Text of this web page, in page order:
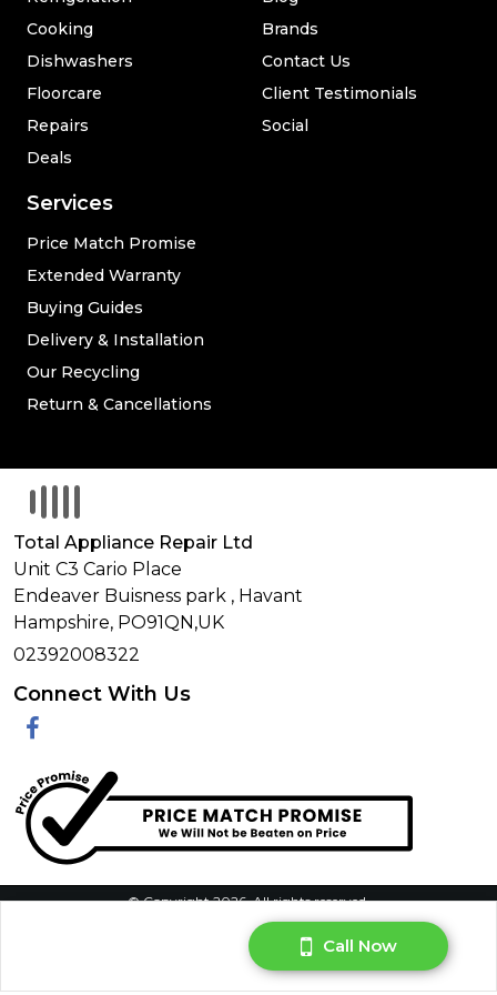
Call Now
Cooking
Dishwashers
Floorcare
Repairs
Deals
Services
Price Match Promise
Extended Warranty
Buying Guides
Delivery & Installation
Our Recycling
Return & Cancellations
Brands
Contact Us
Client Testimonials
Social
Total Appliance Repair Ltd
Unit C3 Cario Place
Endeaver Buisness park , Havant
Hampshire, PO91QN,UK
02392008322
Connect With Us
Facebook
© Copyright 2026. All rights reserved.
Terms & Conditions|Request Your Data|
Manage Cookie Consent
DNRG